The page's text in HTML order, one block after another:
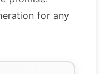
for any